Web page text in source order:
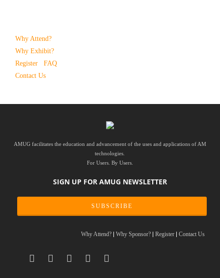
Why Attend?
Why Exhibit?
Register
FAQ
Contact Us
AMUG facilitates the education and advancement of the uses and applications of AM
technologies.
For Users. By Users.
SIGN UP FOR AMUG NEWSLETTER
SUBSCRIBE
Why Attend? Why Sponsor? Register Contact Us